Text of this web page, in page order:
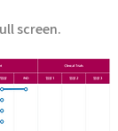
screen.